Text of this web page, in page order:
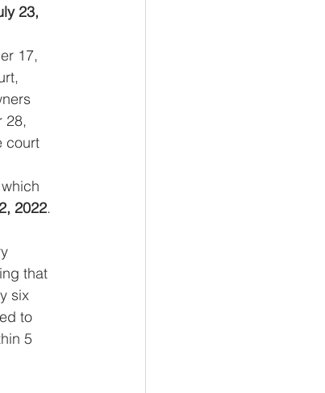
23,
17,
28,
court
2022.
that
six
to
5